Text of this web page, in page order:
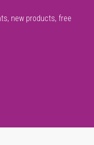
new products, free